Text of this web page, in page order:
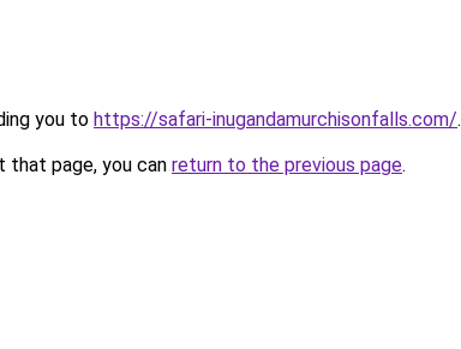
you to https://safari-inugandamurchisonfalls.com/.
page, you can return to the previous page.